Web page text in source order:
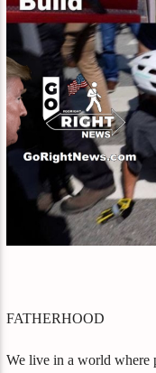
FATHERHOOD
We live in a world where